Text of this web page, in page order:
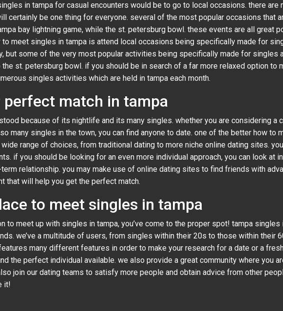
in tampa for casual encounters would be to go to local occasions. there
certainly be one thing for everyone. several of the most popular occasions that
bay lightning game, while the st. petersburg bowl. these events are all great
to meet singles in tampa is attend local occasions being specifically made for
but some of the very most popular activities being specifically made for singles
the st. petersburg bowl. if you should be in search of a far more relaxed option to
singles activities which are held in tampa each month.
perfect match in tampa
because of its nightlife and its many singles. whether you are considering a
many singles in the town, you can find anyone to date. one of the better how to
range of choices, from traditional dating to more niche online dating sites.
if you should be looking for an even more individual approach, you can look at
relationship. you may make use of online dating sites to find friends with
that will help you get the perfect match.
to meet singles in tampa
to meet up with singles in tampa, you’ve come to the proper spot! tampa
we’ve a multitude of users, from singles within their 20s to those within their
many different features in order to make your research for a date or a
the perfect individual available. we also provide a great community where you
join our dating teams to satisfy more people and obtain advice from other
it!